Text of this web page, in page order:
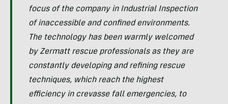
focus of the company in Industrial Inspection
of inaccessible and confined environments.
The technology has been warmly welcomed
by Zermatt rescue professionals as they are
constantly developing and refining rescue
techniques, which reach the highest
efficiency in crevasse fall emergencies, to